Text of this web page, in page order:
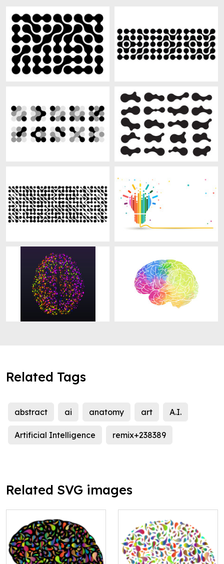
Related Tags
abstract ai anatomy art A.I.
Artificial Intelligence remix+238389
Related SVG images